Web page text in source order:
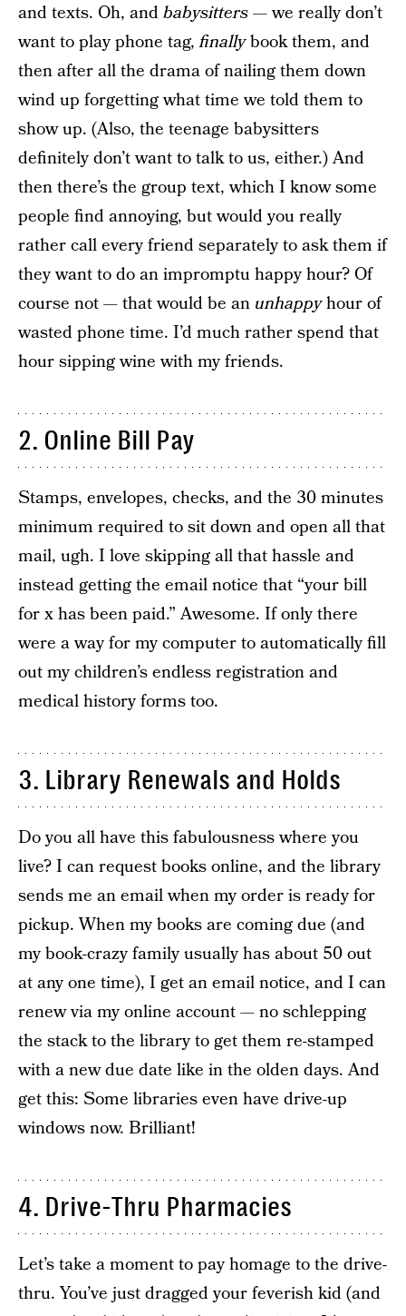
and texts. Oh, andbabysitters —we really don’t
want to play phone tag,finallybook them, and
then after all the drama of nailing them down
wind up forgetting what time we told them to
show up. (Also, the teenage babysitters
definitely don’t want to talk to us, either.) And
then there’s the group text, which I know some
people find annoying, but would you really
rather call every friend separately to ask them if
they want to do an impromptu happy hour? Of
course not — that would be an unhappyhour of
wasted phone time. I’d much rather spend that
hour sipping wine with my friends.
2. Online Bill Pay
Stamps, envelopes, checks, and the 30 minutes
minimum required to sit down and open all that
mail, ugh. I love skipping all that hassle and
instead getting the email notice that “your bill
for x has been paid.” Awesome. If only there
were a way for my computer to automatically fill
out my children’s endless registration and
medical history forms too.
3. Library Renewals and Holds
Do you all have this fabulousness where you
live? I can request books online, and the library
sends me an email when my order is ready for
pickup. When my books are coming due (and
my book-crazy family usually has about 50 out
at any one time), I get an email notice, and I can
renew via my online account — no schlepping
the stack to the library to get them re-stamped
with a new due date like in the olden days. And
get this: Some libraries even have drive-up
windows now. Brilliant!
4. Drive-Thru Pharmacies
Let’s take a moment to pay homage to the drive-
thru. You’ve just dragged your feverish kid (and